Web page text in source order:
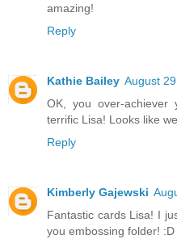
amazing!
Reply
Kathie Bailey August
OK, you over-
terrific Lisa! Looks like
Reply
Kimberly Gajewski
Fantastic cards Lisa! I
you embossing folder! :D